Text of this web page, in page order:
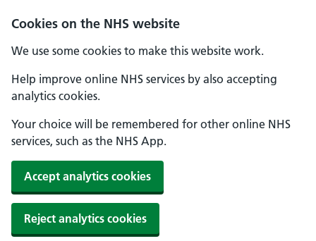
Cookies on the NHS website
We use some cookies to make this website work.
Help improve online NHS services by also accepting
analytics cookies.
Your choice will be remembered for other online NHS
services, such as the NHS App.
Accept analytics cookies
Reject analytics cookies
Skip to main content